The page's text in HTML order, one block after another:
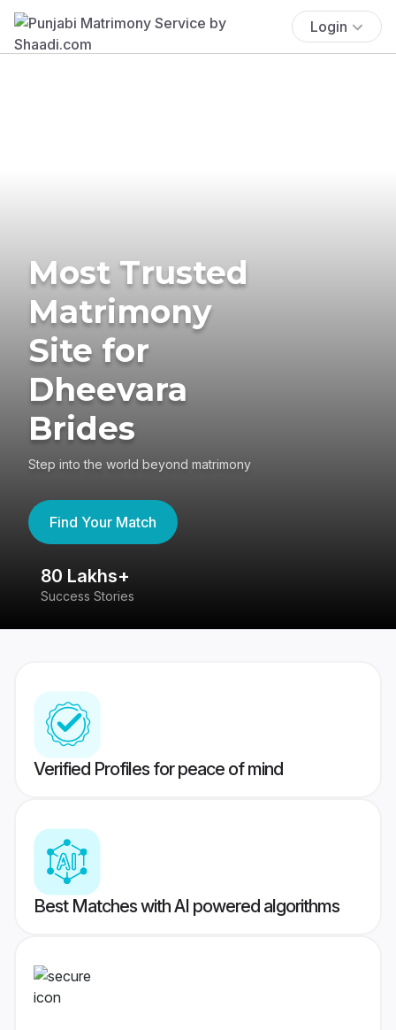
Login
Most Trusted
Matrimony
Site for
Dheevara
Brides
Step into the world beyond matrimony
Find Your Match
80 Lakhs+
Success Stories
Verified Profiles for peace of mind
Best Matches with AI powered algorithms